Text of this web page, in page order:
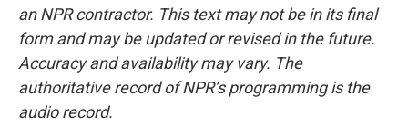
an NPR contractor. This text may not be in its final
form and may be updated or revised in the future.
Accuracy and availability may vary. The
authoritative record of NPR’s programming is the
audio record.